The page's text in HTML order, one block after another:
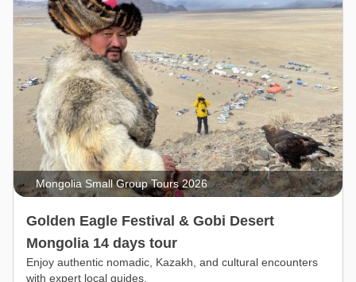
Mongolia Small Group Tours 2026
Golden Eagle Festival & Gobi Desert
Mongolia 14 days tour
Enjoy authentic nomadic, Kazakh, and cultural encounters
with expert local guides.